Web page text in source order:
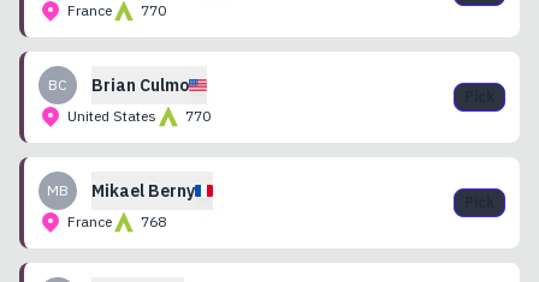
France 770
BC Brian Culmo
United States 770
MB Mikael Berny
France 768